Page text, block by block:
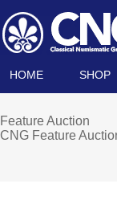
HOME SHOP
Feature Auction
CNG Feature